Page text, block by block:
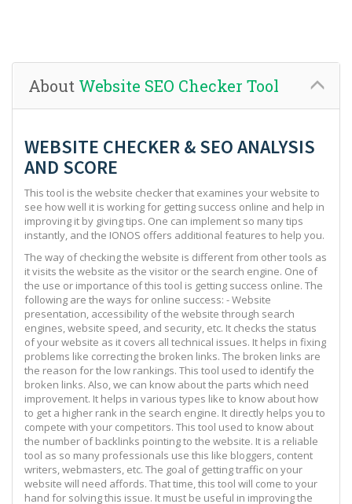
About Website SEO Checker Tool
WEBSITE CHECKER & SEO ANALYSIS
AND SCORE
This tool is the website checker that examines your website to
see how well it is working for getting success online and help in
improving it by giving tips. One can implement so many tips
instantly, and the IONOS offers additional features to help you.
The way of checking the website is different from other tools as
it visits the website as the visitor or the search engine. One of
the use or importance of this tool is getting success online. The
following are the ways for online success: - Website
presentation, accessibility of the website through search
engines, website speed, and security, etc. It checks the status
of your website as it covers all technical issues. It helps in fixing
problems like correcting the broken links. The broken links are
the reason for the low rankings. This tool used to identify the
broken links. Also, we can know about the parts which need
improvement. It helps in various types like to know about how
to get a higher rank in the search engine. It directly helps you to
compete with your competitors. This tool used to know about
the number of backlinks pointing to the website. It is a reliable
tool as so many professionals use this like bloggers, content
writers, webmasters, etc. The goal of getting traffic on your
website will need affords. That time, this tool will come to your
hand for solving this issue. It must be useful in improving the